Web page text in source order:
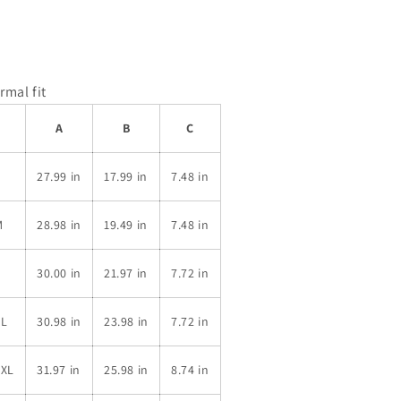
fit
A B C
27.99 in 17.99 in 7.48 in
28.98 in 19.49 in 7.48 in
30.00 in 21.97 in 7.72 in
30.98 in 23.98 in 7.72 in
31.97 in 25.98 in 8.74 in